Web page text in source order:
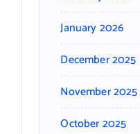
January 2026
December 2025
November 2025
October 2025